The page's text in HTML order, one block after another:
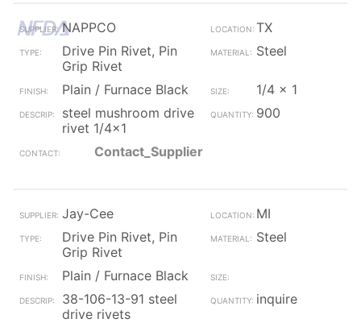
NAPPCO
TX
Drive Pin Rivet, Pin
Grip Rivet
Steel
Plain / Furnace Black
1/4 x 1
steel mushroom drive
rivet 1/4x1
900
Contact_Supplier
Jay-Cee
MI
Drive Pin Rivet, Pin
Grip Rivet
Steel
Plain / Furnace Black
38-106-13-91 steel
drive rivets
inquire